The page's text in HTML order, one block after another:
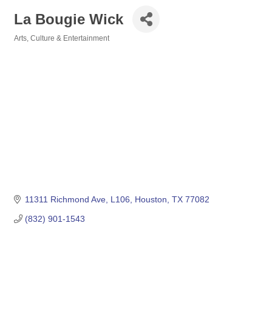
La Bougie Wick
Arts, Culture & Entertainment
11311 Richmond Ave L106 Houston TX 77082
(832) 901-1543